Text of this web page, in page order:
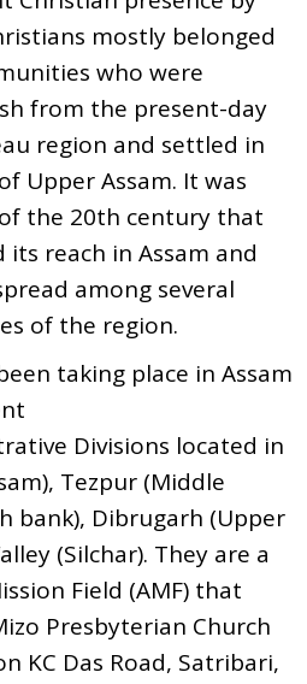
mostly belonged
who were
from the present-day
region and settled in
Upper Assam. It was
the 20th century that
reach in Assam and
among several
of the region.
taking place in Assam
Divisions located in
Tezpur (Middle
bank), Dibrugarh (Upper
(Silchar). They are a
Field (AMF) that
Presbyterian Church
KC Das Road, Satribari,